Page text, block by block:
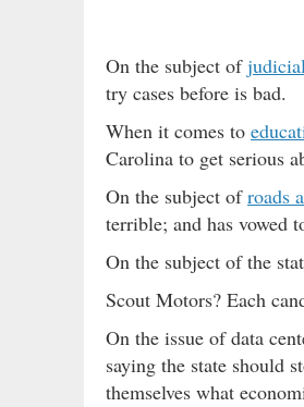
On the subject of
try cases before is bad.
When it comes to
Carolina to get serious
On the subject ofroads
terrible; and has vowed
On the subject of the
Scout Motors? Each
On the issue of data
saying the state should
themselves what